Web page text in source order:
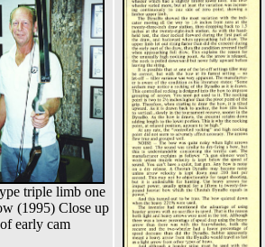
triple limb one
(1995) Close up
of early cam